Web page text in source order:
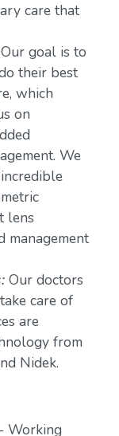
care that
Our goal is to
their best
which
on
We
lens
management
Our doctors
care of
are
from
Nidek.
Working